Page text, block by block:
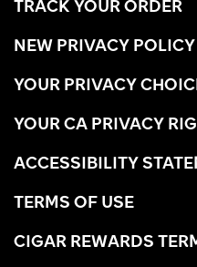
TRACK YOUR ORDER
NEW PRIVACY POLICY
YOUR PRIVACY
YOUR CA PRIVACY
ACCESSIBILITY
TERMS OF USE
CIGAR REWARDS